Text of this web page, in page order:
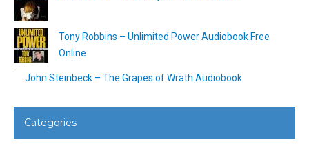
Tony Robbins – Unlimited Power Audiobook Free
Online
John Steinbeck – The Grapes of Wrath Audiobook
Categories